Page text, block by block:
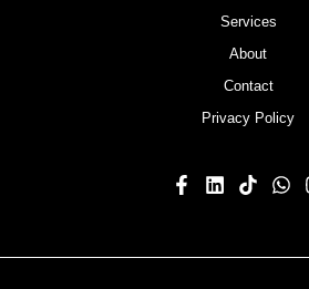
Services
About
Contact
Privacy Policy